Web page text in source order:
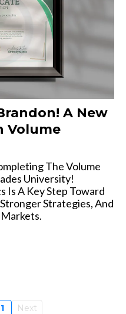
A New
Volume
The Volume
University!
Is A Key Step Toward
Strategies, And
1 Next